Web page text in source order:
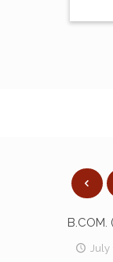
B.COM.
July